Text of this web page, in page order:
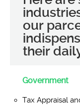
our
their
Government
Tax Appraisal